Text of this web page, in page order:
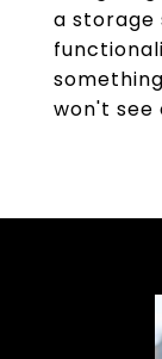
a storage
won't